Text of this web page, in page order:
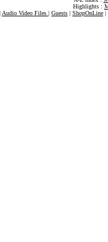
Highlights :
| Audio Video Files | Guests | ShopOnLine |